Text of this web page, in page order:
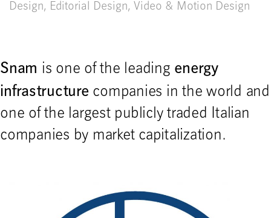
Design, Editorial Design, Video & Motion Design
Snam is one of the leading energy
infrastructure companies in the world and
one of the largest publicly traded Italian
companies by market capitalization.